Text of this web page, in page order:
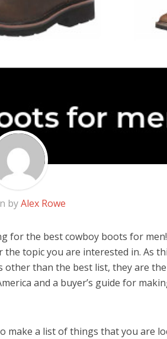
byAlex Rowe
for the best cowboy boots for
topic you are interested in. As
other than the best list, they are
and a buyer’s guide for
make a list of things that you are